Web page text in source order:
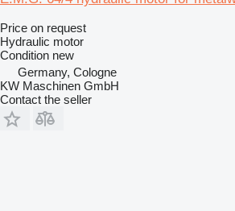
Price on request
Hydraulic motor
Condition new
Germany, Cologne
KW Maschinen GmbH
Contact the seller